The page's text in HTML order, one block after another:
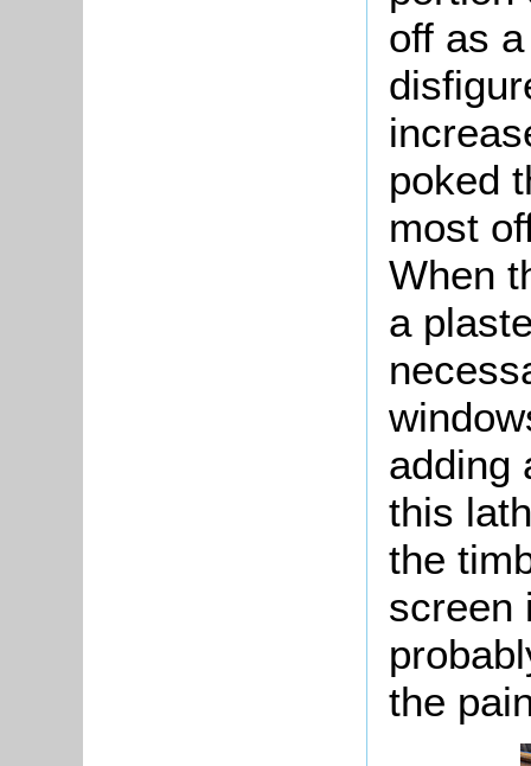
off as
poked
most
When
a
adding
this
the
screen
the